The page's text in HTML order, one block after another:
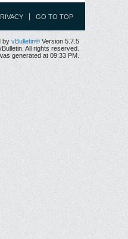
GO TO TOP
by vBulletin® Version 5.7.5
All rights reserved.
generated at 09:33 PM.